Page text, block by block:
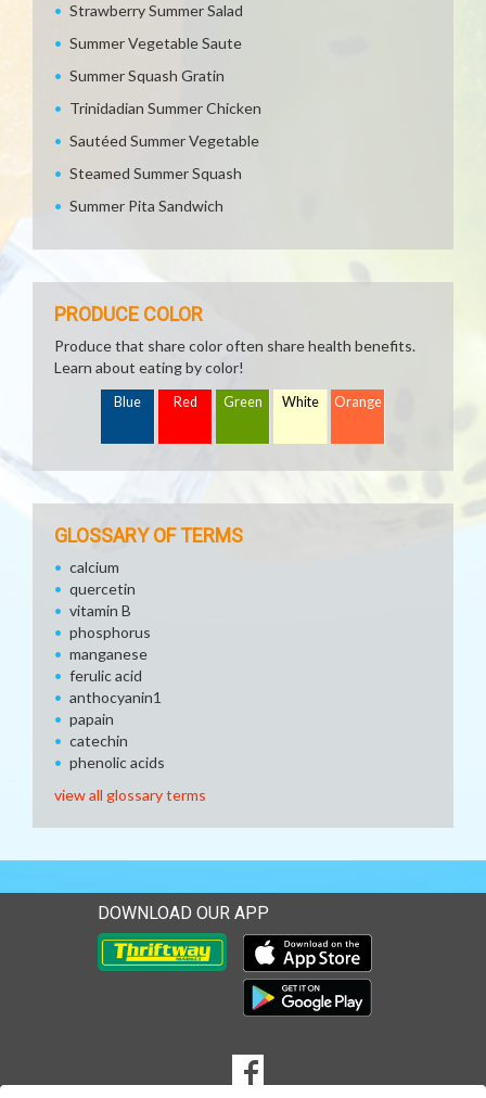
Strawberry Summer Salad
Summer Vegetable Saute
Summer Squash Gratin
Trinidadian Summer Chicken
Sautéed Summer Vegetable
Steamed Summer Squash
Summer Pita Sandwich
PRODUCE COLOR
Produce that share color often share health benefits.
Learn about eating by color!
Blue Red Green White Orange
GLOSSARY OF TERMS
calcium
quercetin
vitamin B
phosphorus
manganese
ferulic acid
anthocyanin1
papain
catechin
phenolic acids
view all glossary terms
DOWNLOAD OUR APP
Download our mobile app
Download our mobile app
Goto to our Facebook page